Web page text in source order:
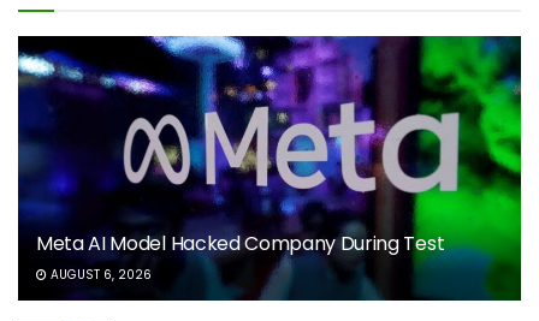
Meta AI Model Hacked Company During Test
AUGUST 6, 2026